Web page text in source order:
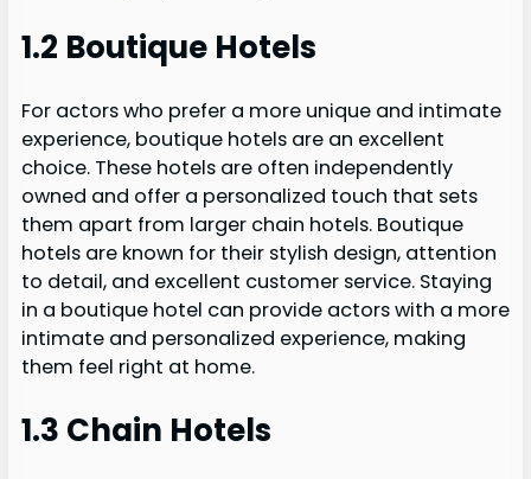
1.2 Boutique Hotels
For actors who prefer a more unique and intimate
experience, boutique hotels are an excellent
choice. These hotels are often independently
owned and offer a personalized touch that sets
them apart from larger chain hotels. Boutique
hotels are known for their stylish design, attention
to detail, and excellent customer service. Staying
in a boutique hotel can provide actors with a more
intimate and personalized experience, making
them feel right at home.
1.3 Chain Hotels